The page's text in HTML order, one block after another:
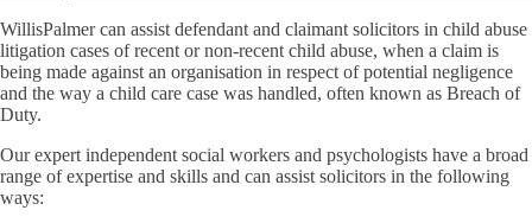
WillisPalmer can assist defendant and claimant solicitors in child abuse
litigation cases of recent or non-recent child abuse, when a claim is
being made against an organisation in respect of potential negligence
and the way a child care case was handled, often known as Breach of
Duty.
Our expert independent social workers and psychologists have a broad
range of expertise and skills and can assist solicitors in the following
ways: